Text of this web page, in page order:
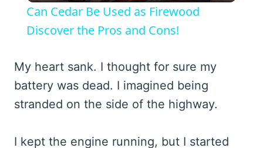
Can Cedar Be Used as Firewood
Discover the Pros and Cons!
My heart sank. I thought for sure my
battery was dead. I imagined being
stranded on the side of the highway.
I kept the engine running, but I started